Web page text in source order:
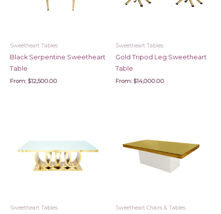
Sweetheart Tables
Black Serpentine Sweetheart
Table
From: $12,500.00
Sweetheart Tables
Gold Tripod Leg Sweetheart
Table
From: $14,000.00
Sweetheart Tables Sweetheart Chairs & Tables